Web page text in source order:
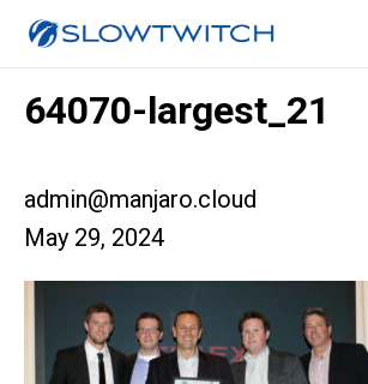
64070-largest_21
admin@manjaro.cloud
May 29, 2024